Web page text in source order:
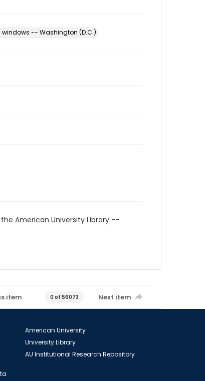
-- Washington (D.C.)
American University Library --
item 0 of 56073 Next item
American University
University Library
AU Institutional Research Repository